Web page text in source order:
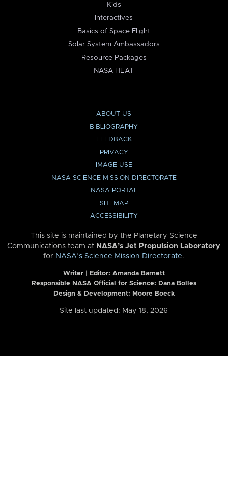
Kids
Interactives
Basics of Space Flight
Solar System Ambassadors
Resource Packages
NASA HEAT
ABOUT US
BIBLIOGRAPHY
FEEDBACK
PRIVACY
IMAGE USE
NASA SCIENCE MISSION DIRECTORATE
NASA PORTAL
SITEMAP
ACCESSIBILITY
This site is maintained by the Planetary Science
Communications team at NASA’s Jet Propulsion Laboratory
for NASA’s Science Mission Directorate.
Writer | Editor: Amanda Barnett
Responsible NASA Official for Science: Dana Bolles
Design & Development: Moore Boeck
Site last updated: May 18, 2026